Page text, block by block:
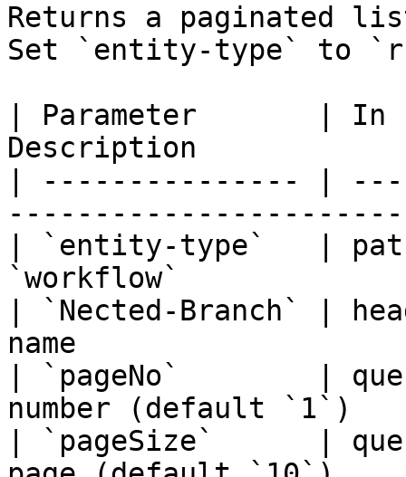
Returns a paginated
Set `entity-type` to
| Parameter       |
Description
| --------------- |
| `entity-type`   |
`workflow`
| `Nected-Branch` |
name
| `pageNo`        |
number (default
| `pageSize`      |